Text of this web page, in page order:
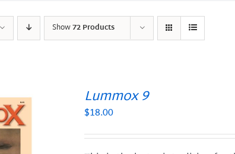
Show72 Products
Lummox 9
$18.00